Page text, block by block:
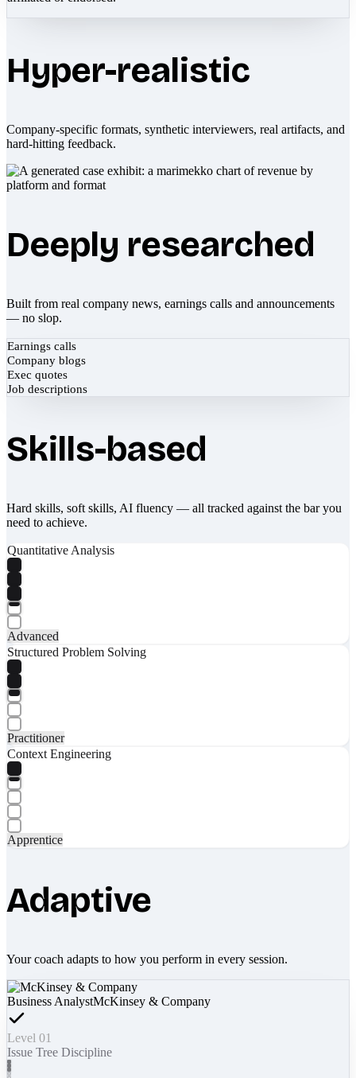
Hyper-realistic
Company-specific formats, synthetic interviewers, real artifacts, and
hard-hitting feedback.
Deeply researched
Built from real company news, earnings calls and announcements
— no slop.
Earnings calls
Company blogs
Exec quotes
Job descriptions
Skills-based
Hard skills, soft skills, AI fluency — all tracked against the bar you
need to achieve.
Quantitative Analysis
Advanced
Structured Problem Solving
Practitioner
Context Engineering
Apprentice
Adaptive
Your coach adapts to how you perform in every session.
Business AnalystMcKinsey & Company
Level 01
Issue Tree Discipline